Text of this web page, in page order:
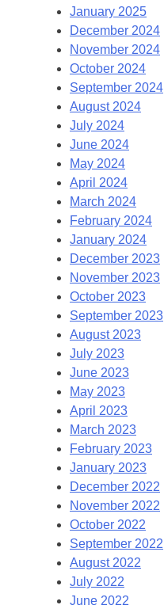
January 2025
December 2024
November 2024
October 2024
September 2024
August 2024
July 2024
June 2024
May 2024
April 2024
March 2024
February 2024
January 2024
December 2023
November 2023
October 2023
September 2023
August 2023
July 2023
June 2023
May 2023
April 2023
March 2023
February 2023
January 2023
December 2022
November 2022
October 2022
September 2022
August 2022
July 2022
June 2022